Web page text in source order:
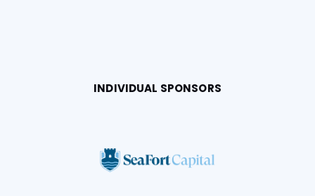
INDIVIDUAL SPONSORS